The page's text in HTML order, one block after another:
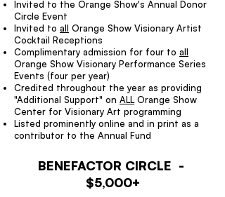
Invited to the Orange Show's Annual Donor
Circle Event
Invited to all Orange Show Visionary Artist
Cocktail Receptions
Complimentary admission for four to all
Orange Show Visionary Performance Series
Events (four per year)
Credited throughout the year as providing
"Additional Support" on ALL Orange Show
Center for Visionary Art programming
Listed prominently online and in print as a
contributor to the Annual Fund
BENEFACTOR CIRCLE -
$5,000+